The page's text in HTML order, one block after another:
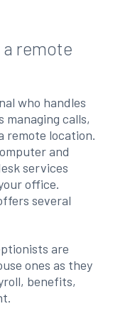
remote
who handles
calls,
remote location.
and
services
office.
several
are
ones as they
benefits,